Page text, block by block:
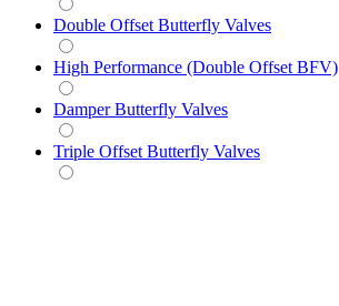
Double Offset Butterfly Valves
High Performance (Double Offset BFV)
Damper Butterfly Valves
Triple Offset Butterfly Valves